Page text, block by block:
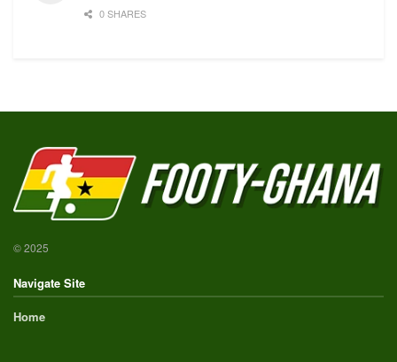
0 SHARES
© 2025
Navigate Site
Home